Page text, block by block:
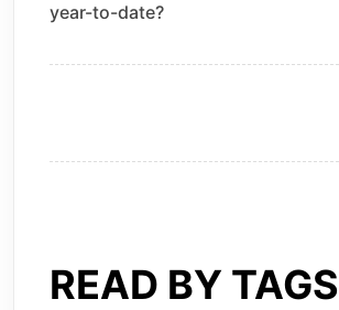
year-to-date?
READ BY TAGS